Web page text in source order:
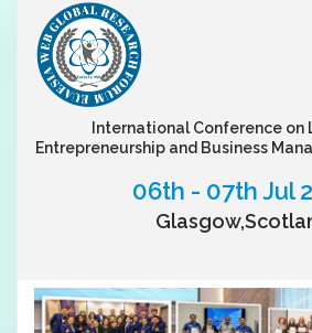
International Conference on
Entrepreneurship and Business
06th - 07th Jul